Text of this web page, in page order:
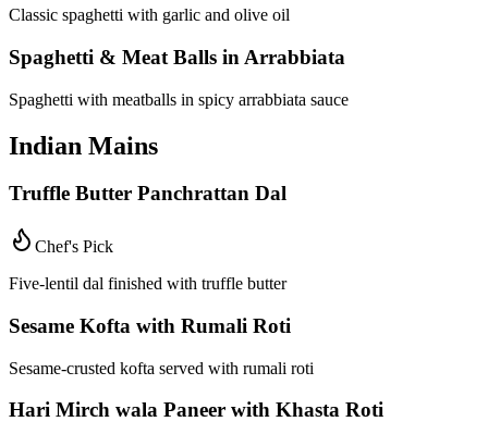
Classic spaghetti with garlic and olive oil
Spaghetti & Meat Balls in Arrabbiata
Spaghetti with meatballs in spicy arrabbiata sauce
Indian Mains
Truffle Butter Panchrattan Dal
Chef's Pick
Five-lentil dal finished with truffle butter
Sesame Kofta with Rumali Roti
Sesame-crusted kofta served with rumali roti
Hari Mirch wala Paneer with Khasta Roti